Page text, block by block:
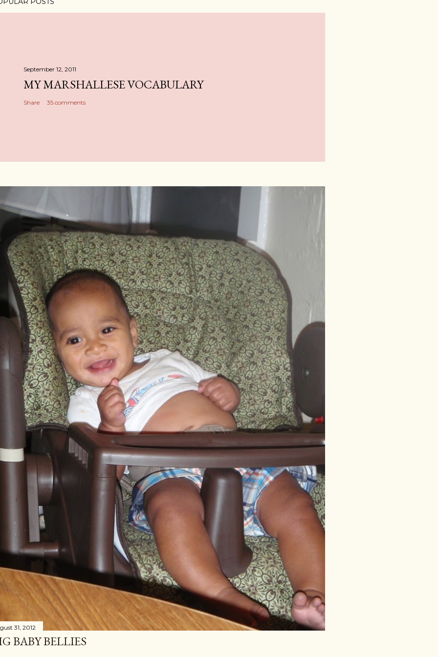
September 12, 2011
MY MARSHALLESE VOCABULARY
Share 35 comments
31, 2012
BABY BELLIES